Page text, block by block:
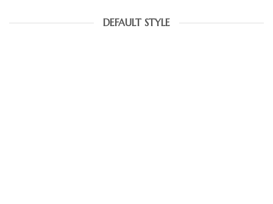
DEFAULT STYLE